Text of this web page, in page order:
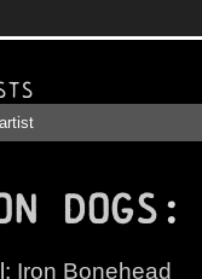
DOGS :
Iron Bonehead